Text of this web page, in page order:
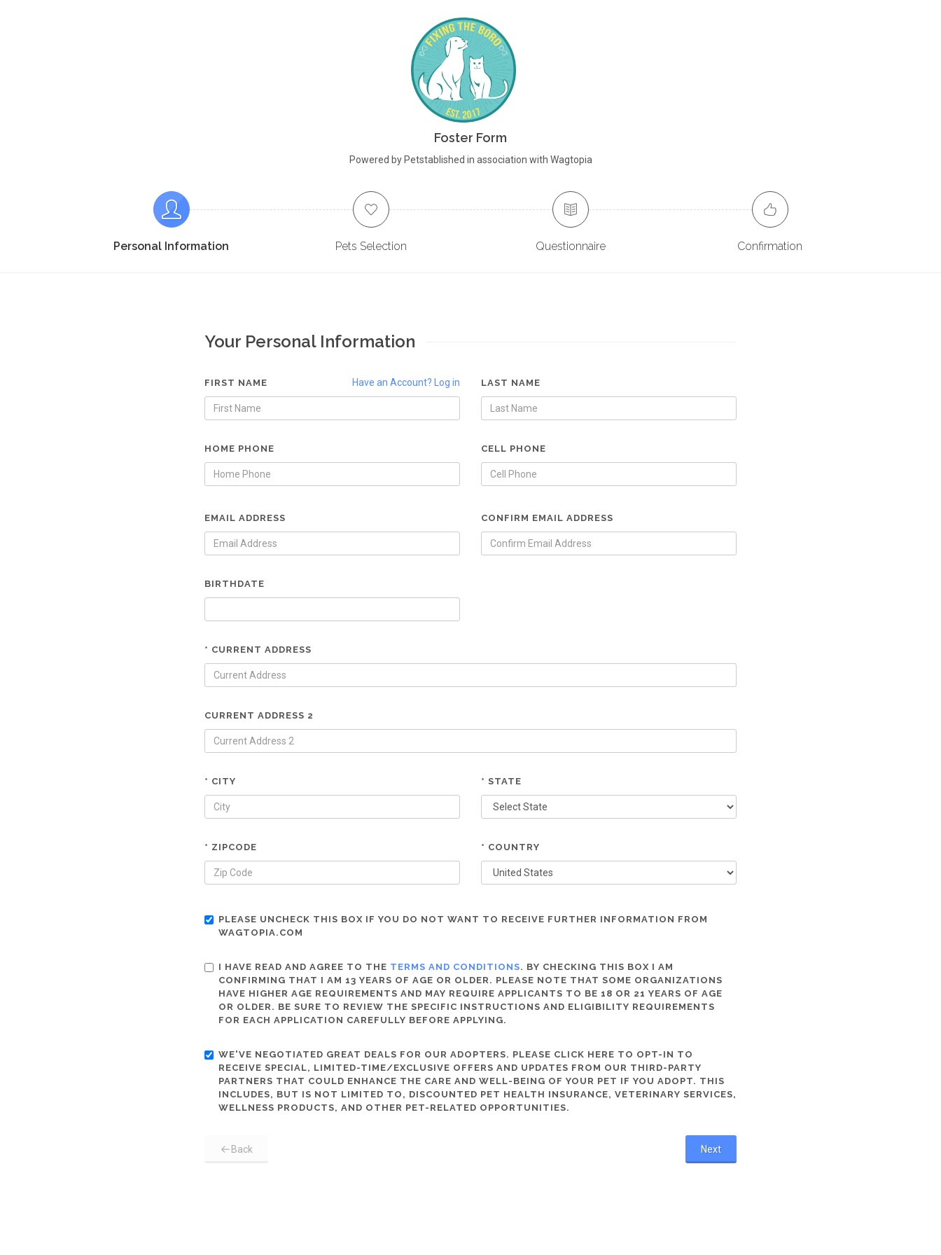
Foster Form
Powered by Petstablished in association with Wagtopia
Personal Information Pets Selection Questionnaire Confirmation
Your Personal Information
Have an Account? Log in
FIRST NAME LAST NAME
HOME PHONE CELL PHONE
EMAIL ADDRESS CONFIRM EMAIL ADDRESS
BIRTHDATE
* CURRENT ADDRESS
CURRENT ADDRESS 2
* CITY * STATE
* ZIPCODE * COUNTRY
PLEASE UNCHECK THIS BOX IF YOU DO NOT WANT TO RECEIVE FURTHER INFORMATION FROM
WAGTOPIA.COM
I HAVE READ AND AGREE TO THE TERMS AND CONDITIONS. BY CHECKING THIS BOX I AM
CONFIRMING THAT I AM 13 YEARS OF AGE OR OLDER. PLEASE NOTE THAT SOME ORGANIZATIONS
HAVE HIGHER AGE REQUIREMENTS AND MAY REQUIRE APPLICANTS TO BE 18 OR 21 YEARS OF AGE
OR OLDER. BE SURE TO REVIEW THE SPECIFIC INSTRUCTIONS AND ELIGIBILITY REQUIREMENTS
FOR EACH APPLICATION CAREFULLY BEFORE APPLYING.
WE'VE NEGOTIATED GREAT DEALS FOR OUR ADOPTERS. PLEASE CLICK HERE TO OPT-IN TO
RECEIVE SPECIAL, LIMITED-TIME/EXCLUSIVE OFFERS AND UPDATES FROM OUR THIRD-PARTY
PARTNERS THAT COULD ENHANCE THE CARE AND WELL-BEING OF YOUR PET IF YOU ADOPT. THIS
INCLUDES, BUT IS NOT LIMITED TO, DISCOUNTED PET HEALTH INSURANCE, VETERINARY SERVICES,
WELLNESS PRODUCTS, AND OTHER PET-RELATED OPPORTUNITIES.
Back